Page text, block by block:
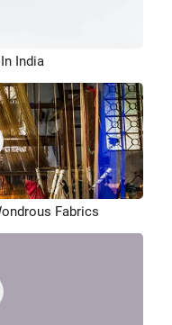
India
Fabrics